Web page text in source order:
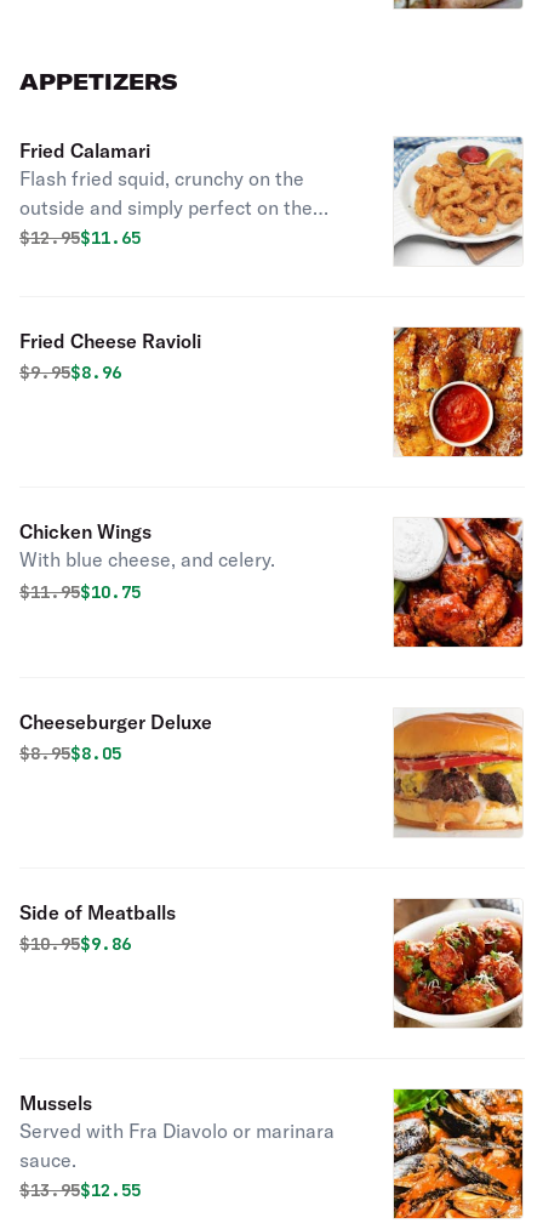
APPETIZERS
Fried Calamari
Flash fried squid, crunchy on the
outside and simply perfect on the
inside. Kick it up a notch with a
Original price was
$12.95Discounted price is
$11.65
Fried Cheese Ravioli
Original price was
$9.95Discounted price is
$8.96
Chicken Wings
With blue cheese, and celery.
Original price was
$11.95Discounted price is
$10.75
Cheeseburger Deluxe
Original price was
$8.95Discounted price is
$8.05
Side of Meatballs
Original price was
$10.95Discounted price is
$9.86
Mussels
Served with Fra Diavolo or marinara
sauce.
Original price was
$13.95Discounted price is
$12.55